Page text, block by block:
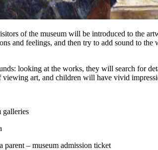
of the museum will be introduced to the
and feelings, and then try to add sound to
looking at the works, they will search for
art, and children will have vivid
galleries
– museum admission ticket